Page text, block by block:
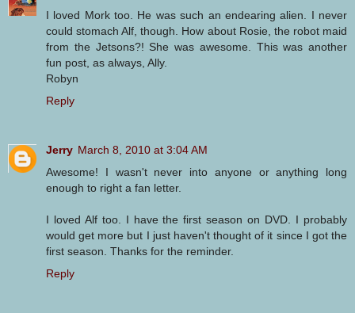
I loved Mork too. He was such an endearing alien. I never
could stomach Alf, though. How about Rosie, the robot maid
from the Jetsons?! She was awesome. This was another
fun post, as always, Ally.
Robyn
Reply
Jerry March 8, 2010 at 3:04 AM
Awesome! I wasn't never into anyone or anything long
enough to right a fan letter.
I loved Alf too. I have the first season on DVD. I probably
would get more but I just haven't thought of it since I got the
first season. Thanks for the reminder.
Reply